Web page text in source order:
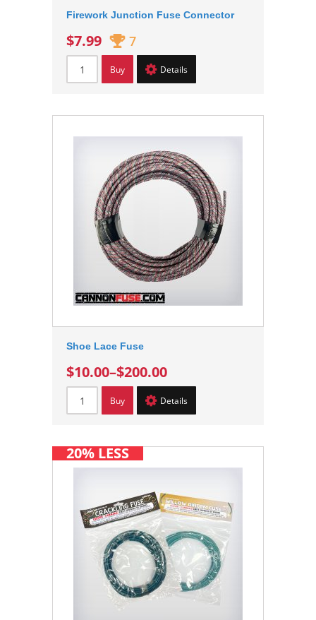
Firework Junction Fuse Connector
$7.99 7
Buy Details
Shoe Lace Fuse
$10.00–$200.00
Buy Details
20% LESS